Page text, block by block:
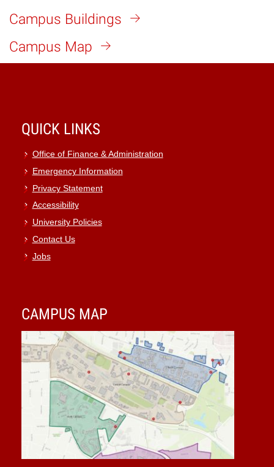
Campus Buildings
Campus Map
QUICK LINKS
Office of Finance & Administration
Emergency Information
Privacy Statement
Accessibility
University Policies
Contact Us
Jobs
CAMPUS MAP